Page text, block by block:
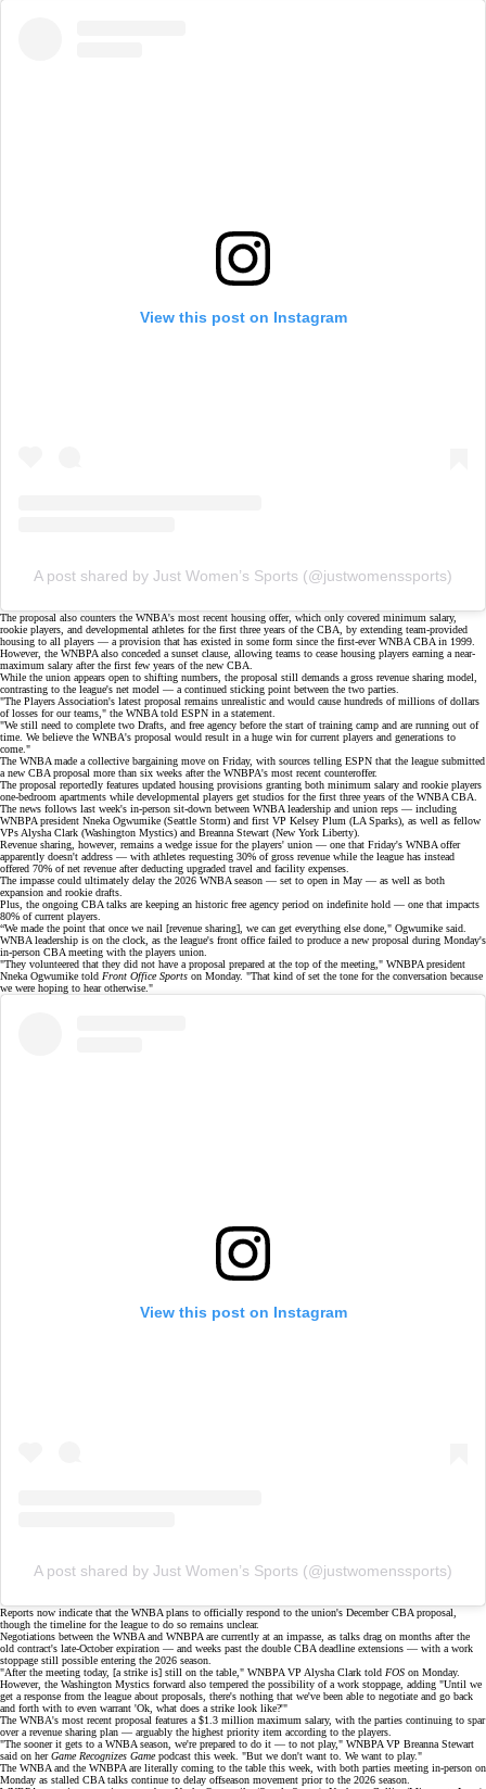
View this post on Instagram
A post shared by Just Women’s Sports (@justwomenssports)
The proposal also counters the WNBA's most recent housing offer, which only covered minimum salary,
rookie players, and developmental athletes for the first three years of the CBA, by extending team-provided
housing to all players — a provision that has existed in some form since the first-ever WNBA CBA in 1999.
However, the WNBPA also conceded a sunset clause, allowing teams to cease housing players earning a near-
maximum salary after the first few years of the new CBA.
While the union appears open to shifting numbers, the proposal still demands a gross revenue sharing model
contrasting to the league's net model — a continued sticking point between the two parties.
"The Players Association's latest proposal remains unrealistic and would cause hundreds of millions of dollars
of losses for our teams," the WNBA told ESPN in a statement.
"We still need to complete two Drafts, and free agency before the start of training camp and are running out of
time. We believe the WNBA's proposal would result in a huge win for current players and generations to
come."
The WNBA made a collective bargaining move on Friday, with sources telling ESPN that the league submitted
a new CBA proposal more than six weeks after the WNBPA's most recent counteroffer.
The proposal reportedly features updated housing provisions granting both minimum salary and rookie players
one-bedroom apartments while developmental players get studios for the first three years of the WNBA CBA.
The news follows last week's in-person sit-down between WNBA leadership and union reps — including
WNBPA president Nneka Ogwumike (Seattle Storm) and first VP Kelsey Plum (LA Sparks), as well as fellow
VPs Alysha Clark (Washington Mystics) and Breanna Stewart (New York Liberty).
Revenue sharing, however, remains a wedge issue for the players' union — one that Friday's WNBA offer
apparently doesn't address — with athletes requesting 30% of gross revenue while the league has instead
offered 70% of net revenue after deducting upgraded travel and facility expenses.
The impasse could ultimately delay the 2026 WNBA season — set to open in May — as well as both
expansion and rookie drafts.
Plus, the ongoing CBA talks are keeping an historic free agency period on indefinite hold — one that impacts
80% of current players.
“We made the point that once we nail [revenue sharing], we can get everything else done," Ogwumike said.
WNBA leadership is on the clock, as the league's front office failed to produce a new proposal during Monday's
in-person CBA meeting with the players union.
"They volunteered that they did not have a proposal prepared at the top of the meeting," WNBPA president
Nneka Ogwumike told Front Office Sports on Monday. "That kind of set the tone for the conversation because
we were hoping to hear otherwise."
View this post on Instagram
A post shared by Just Women’s Sports (@justwomenssports)
Reports now indicate that the WNBA plans to officially respond to the union's December CBA proposal
though the timeline for the league to do so remains unclear.
Negotiations between the WNBA and WNBPA are currently at an impasse, as talks drag on months after the
old contract's late-October expiration — and weeks past the double CBA deadline extensions — with a work
stoppage still possible entering the 2026 season.
"After the meeting today, [a strike is] still on the table," WNBPA VP Alysha Clark told FOS on Monday.
However, the Washington Mystics forward also tempered the possibility of a work stoppage, adding "Until we
get a response from the league about proposals, there's nothing that we've been able to negotiate and go back
and forth with to even warrant 'Ok, what does a strike look like?'"
The WNBA's most recent proposal features a $1.3 million maximum salary, with the parties continuing to spar
over a revenue sharing plan — arguably the highest priority item according to the players.
"The sooner it gets to a WNBA season, we're prepared to do it — to not play," WNBPA VP Breanna Stewart
said on herGame Recognizes Gamepodcast this week. "But we don't want to. We want to play."
The WNBA and the WNBPA are literally coming to the table this week, with both parties meeting in-person on
Monday as stalled CBA talks continue to delay offseason movement prior to the 2026 season.